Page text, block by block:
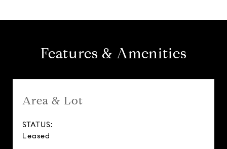
Features & Amenities
Area & Lot
STATUS:
Leased